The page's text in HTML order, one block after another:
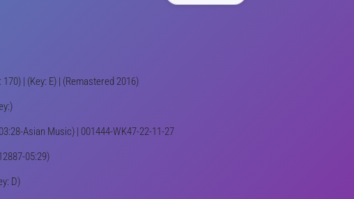
| (Key: E) | (Remastered 2016)
Asian Music) | 001444-WK47-22-11-27
05:29)
D)